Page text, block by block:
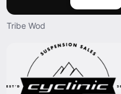
Tribe Wod